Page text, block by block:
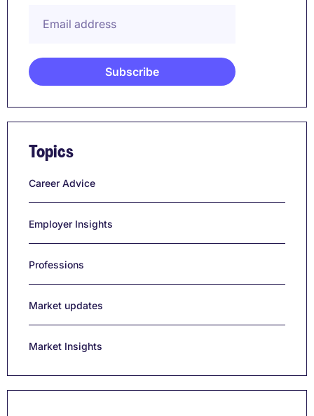
Topics
Career Advice
Employer Insights
Professions
Market updates
Market Insights